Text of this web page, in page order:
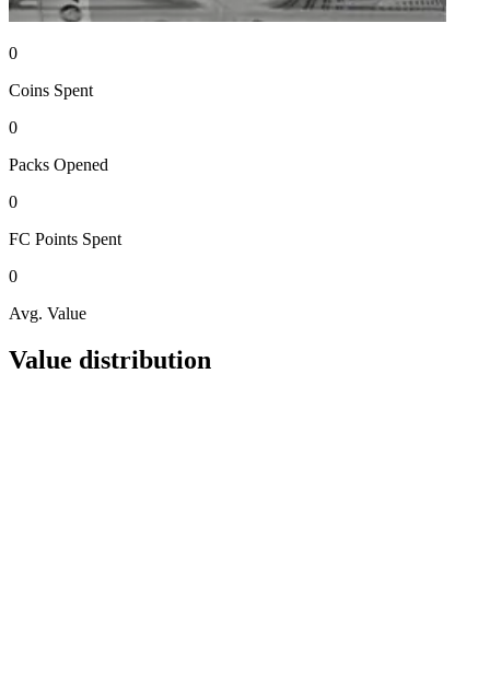
0
Coins Spent
0
Packs Opened
0
FC Points Spent
0
Avg. Value
Value distribution